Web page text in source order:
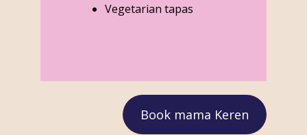
Vegetarian tapas
Book mama Keren